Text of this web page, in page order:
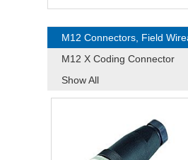
M12 Connectors, Field
M12 X Coding Connector
Show All